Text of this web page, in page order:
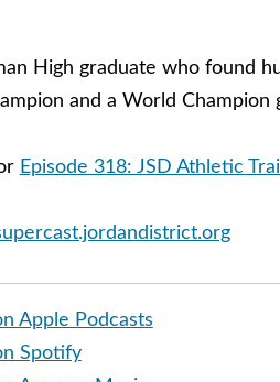
High graduate who found
and a World Champion
Episode 318: JSD Athletic
Apple Podcasts
Spotify